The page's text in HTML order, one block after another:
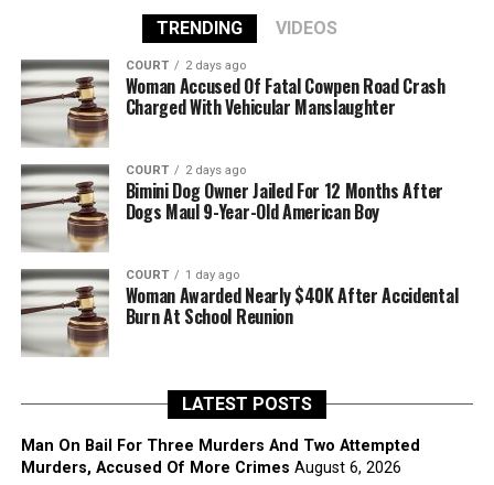
TRENDING VIDEOS
COURT 2 days ago
Woman Accused Of Fatal Cowpen Road Crash
Charged With Vehicular Manslaughter
COURT 2 days ago
Bimini Dog Owner Jailed For 12 Months After
Dogs Maul 9-Year-Old American Boy
COURT 1 day ago
Woman Awarded Nearly $40K After Accidental
Burn At School Reunion
LATEST POSTS
Man On Bail For Three Murders And Two Attempted
Murders, Accused Of More Crimes August 6, 2026